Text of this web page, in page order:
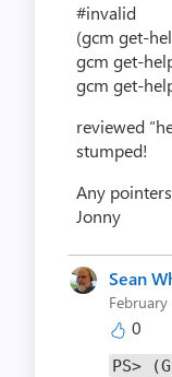
#invalid
(gcm get-
gcm get-
gcm get-
reviewed
stumped!
Any
Jonny
Sean
0
PS> (